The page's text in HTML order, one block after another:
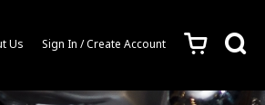
Us Sign In / Create Account c s